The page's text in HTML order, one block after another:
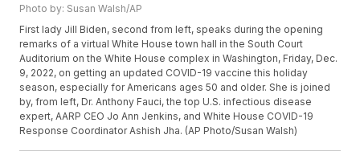
Photo by: Susan Walsh/AP
First lady Jill Biden, second from left, speaks during the opening
remarks of a virtual White House town hall in the South Court
Auditorium on the White House complex in Washington, Friday, Dec.
9, 2022, on getting an updated COVID-19 vaccine this holiday
season, especially for Americans ages 50 and older. She is joined
by, from left, Dr. Anthony Fauci, the top U.S. infectious disease
expert, AARP CEO Jo Ann Jenkins, and White House COVID-19
Response Coordinator Ashish Jha. (AP Photo/Susan Walsh)